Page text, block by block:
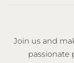
Join us and
passionate